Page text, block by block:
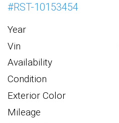
#RST-10153454
Year
Vin
Availability
Condition
Exterior Color
Mileage